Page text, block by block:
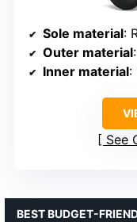
Sole material:
Outer material
Inner material:
See
BEST BUDGET-